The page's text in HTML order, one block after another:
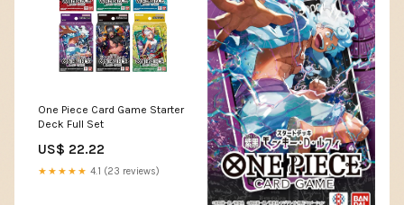
One Piece Card Game Starter
Deck Full Set
US$ 22.22
★★★★★ 4.1 (23 reviews)